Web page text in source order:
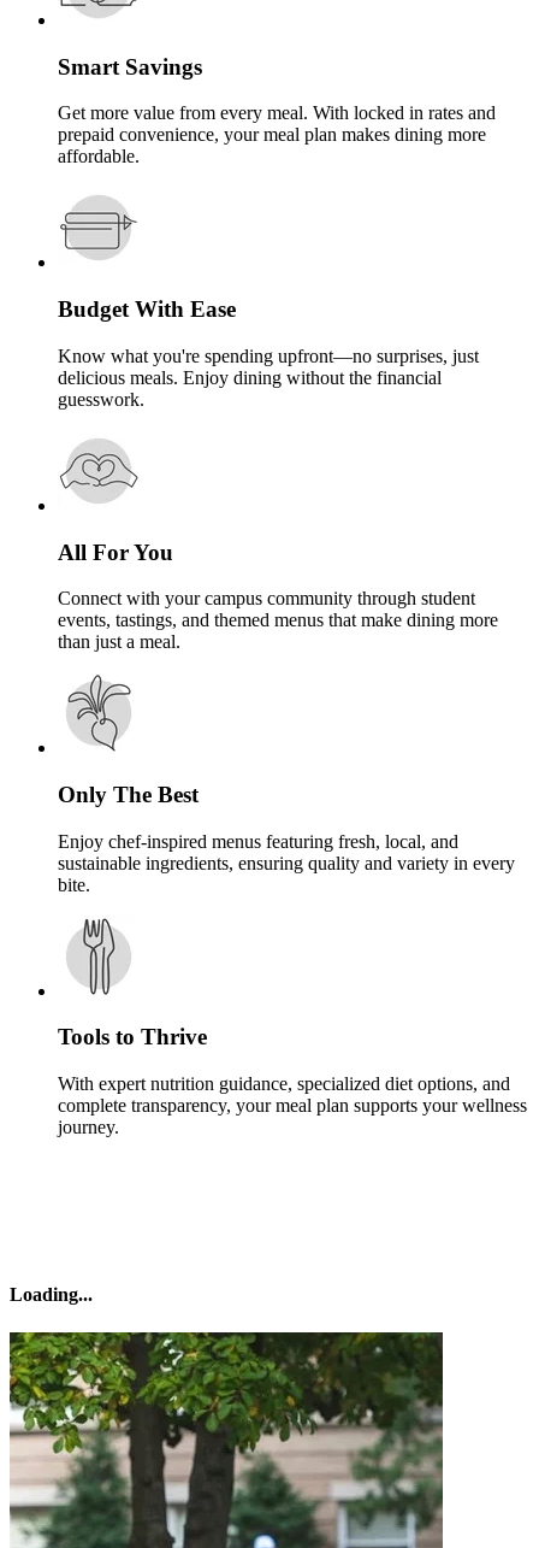
Smart Savings
Get more value from every meal. With locked in rates and
prepaid convenience, your meal plan makes dining more
affordable.
Budget With Ease
Know what you're spending upfront—no surprises, just
delicious meals. Enjoy dining without the financial
guesswork.
All For You
Connect with your campus community through student
events, tastings, and themed menus that make dining more
than just a meal.
Only The Best
Enjoy chef-inspired menus featuring fresh, local, and
sustainable ingredients, ensuring quality and variety in every
bite.
Tools to Thrive
With expert nutrition guidance, specialized diet options, and
complete transparency, your meal plan supports your wellness
journey.
Loading...